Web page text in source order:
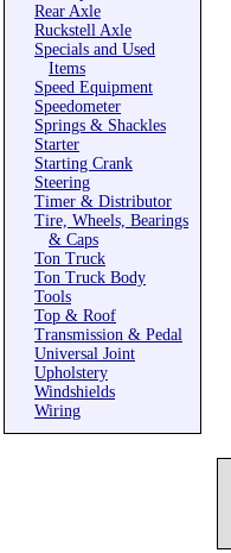
Rear Axle
Ruckstell Axle
Specials and Used
Items
Speed Equipment
Speedometer
Springs & Shackles
Starter
Starting Crank
Steering
Timer & Distributor
Tire, Wheels, Bearings
& Caps
Ton Truck
Ton Truck Body
Tools
Top & Roof
Transmission & Pedal
Universal Joint
Upholstery
Windshields
Wiring